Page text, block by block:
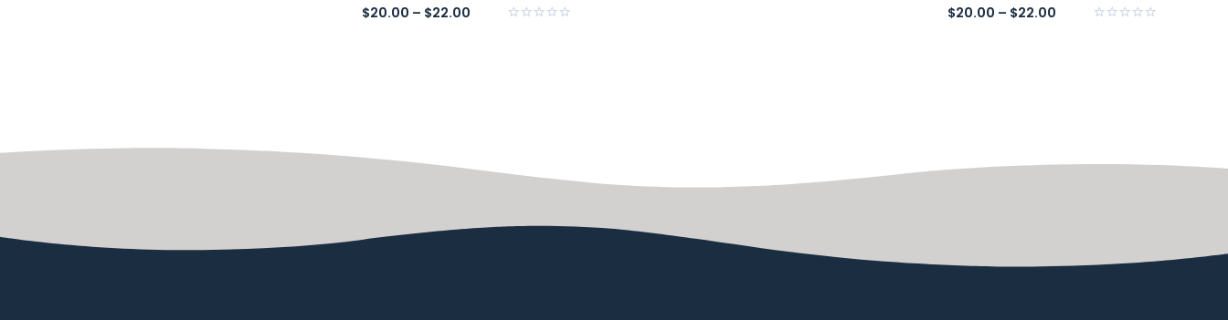
$20.00 – $22.00 $20.00 – $22.00